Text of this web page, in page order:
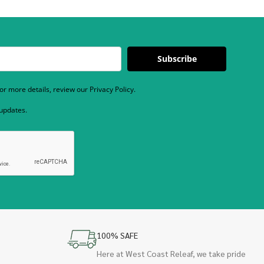
Subscribe
more details, review our Privacy Policy.
100% SAFE
Here at West Coast Releaf, we take pride